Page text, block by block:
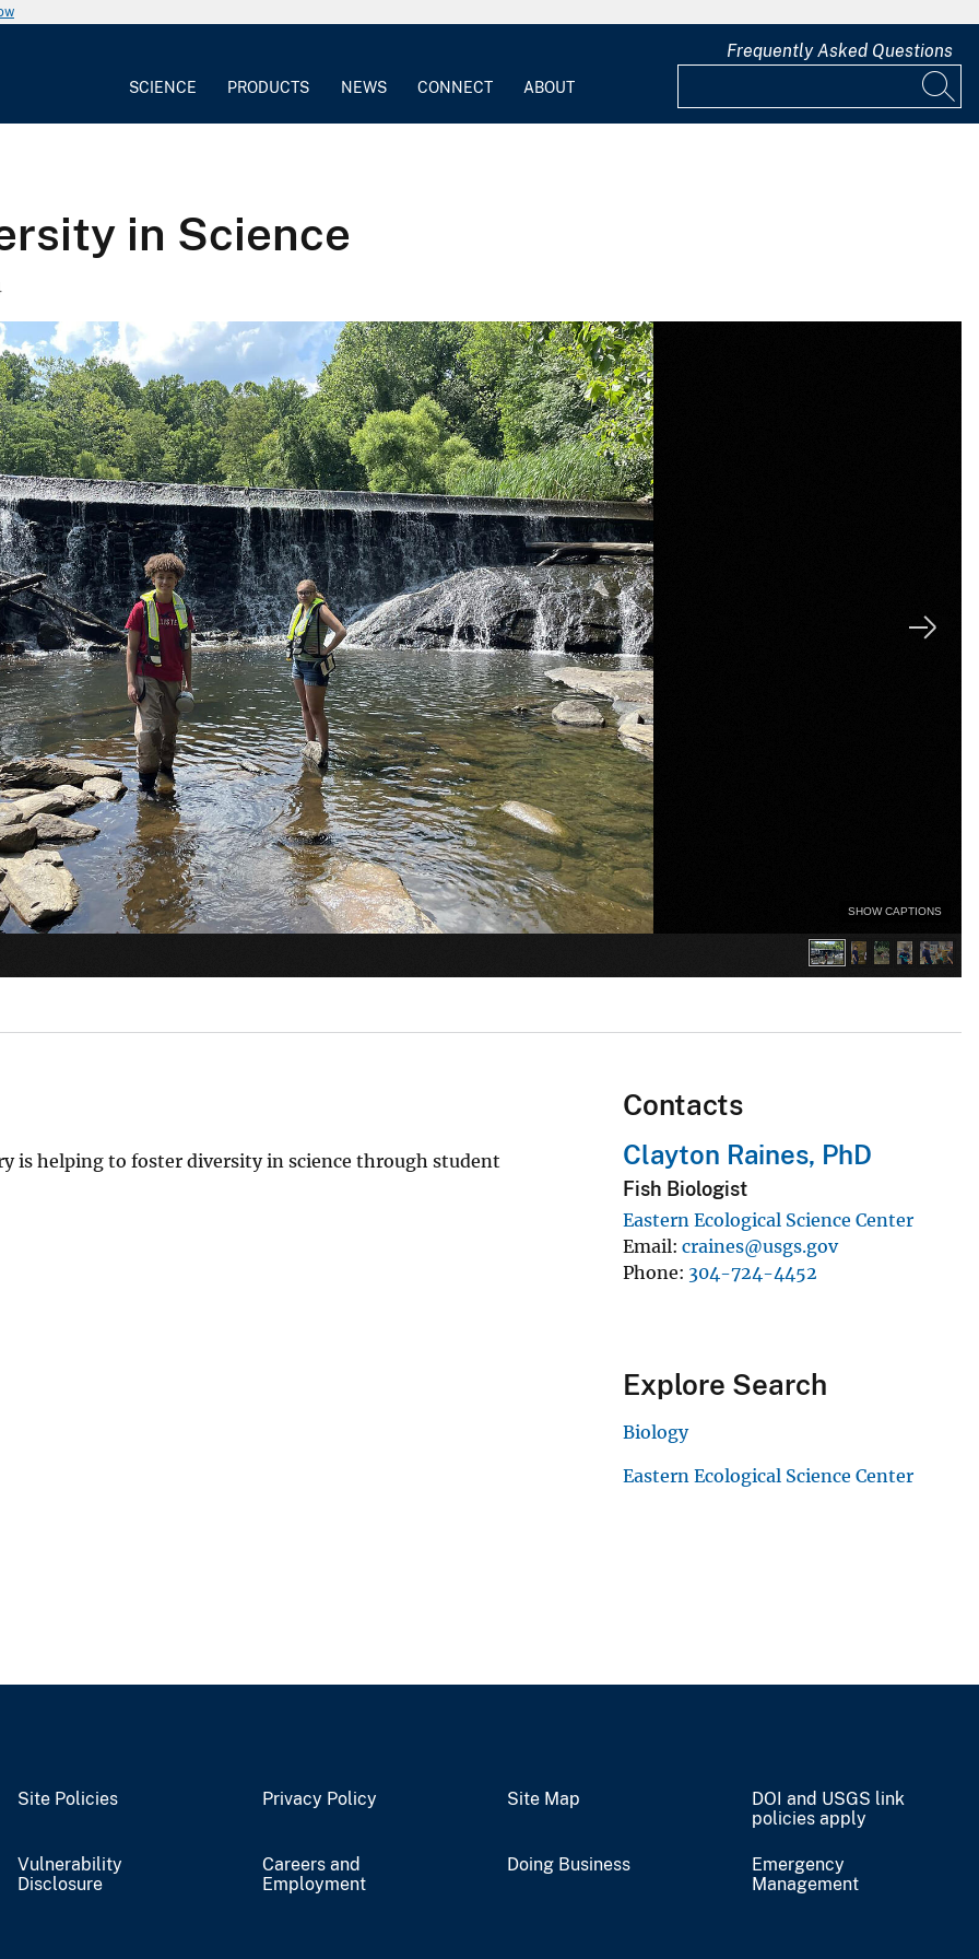
SCIENCE PRODUCTS NEWS CONNECT ABOUT
Frequently Asked Questions
in Science
SHOW CAPTIONS
is helping to foster diversity in science through student
Contacts
Clayton Raines, PhD
Fish Biologist
Eastern Ecological Science Center
Email craines@usgs.gov
Phone 304-724-4452
Explore Search
Biology
Eastern Ecological Science Center
Site Policies Privacy Policy Site Map
DOI and USGS link
policies apply
Vulnerability
Disclosure
Careers and
Employment
Doing Business
Emergency
Management